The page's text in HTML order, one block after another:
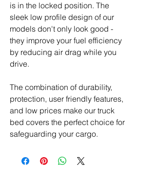
is in the locked position. The
sleek low profile design of our
models don't only look good -
they improve your fuel efficiency
by reducing air drag while you
drive.
The combination of durability,
protection, user friendly features,
and low prices make our truck
bed covers the perfect choice for
safeguarding your cargo.